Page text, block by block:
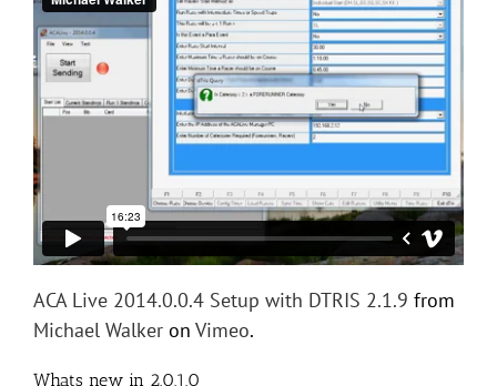
ACA Live 2014.0.0.4 Setup with DTRIS 2.1.9 from
Michael Walker on Vimeo.
Whats new in 2.0.1.0